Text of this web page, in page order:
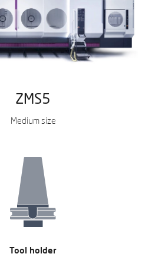
ZMS5
Medium size
Tool holder